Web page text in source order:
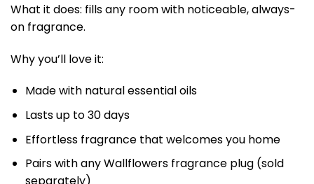
What it does: fills any room with noticeable, always-
on fragrance.
Why you’ll love it:
Made with natural essential oils
Lasts up to 30 days
Effortless fragrance that welcomes you home
Pairs with any Wallflowers fragrance plug (sold